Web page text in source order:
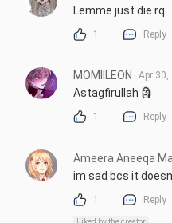
Lemme just die rq
1 Reply
MOMIILEON Apr 30,
Astagfirullah 🗿
1 Reply
Ameera Aneeqa
im sad bcs it
1 Reply